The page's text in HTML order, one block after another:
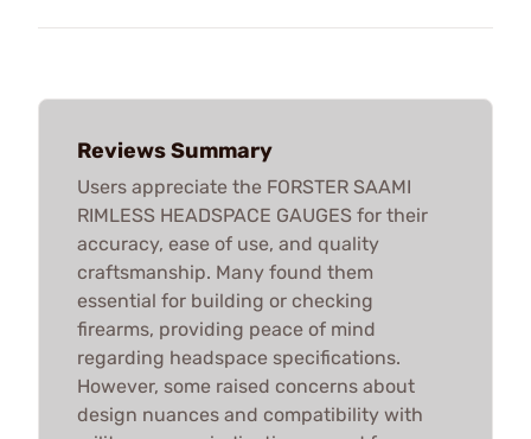
Reviews Summary
Users appreciate the FORSTER SAAMI
RIMLESS HEADSPACE GAUGES for their
accuracy, ease of use, and quality
craftsmanship. Many found them
essential for building or checking
firearms, providing peace of mind
regarding headspace specifications.
However, some raised concerns about
design nuances and compatibility with